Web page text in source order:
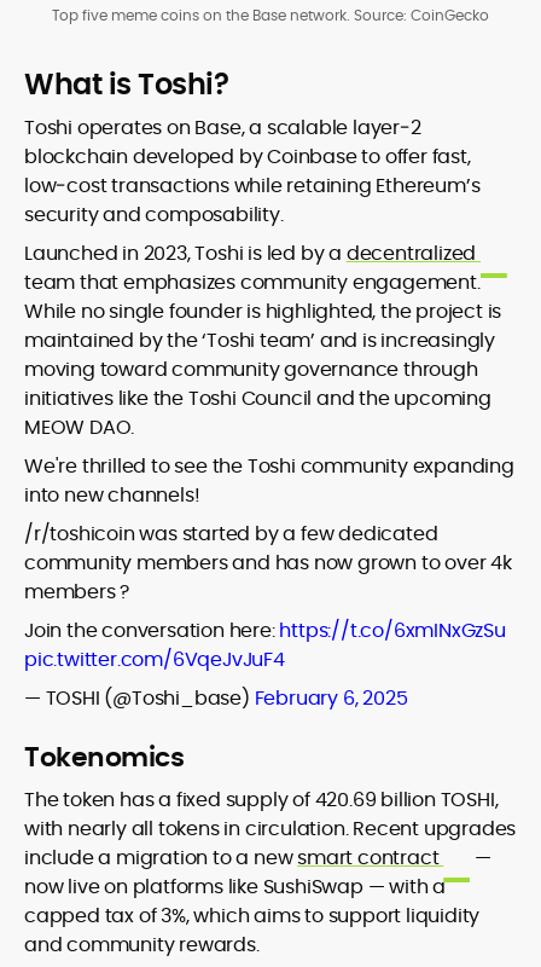
Top five meme coins on the Base network. Source: CoinGecko
What is Toshi?
Toshi operates on Base, a scalable layer‑2
blockchain developed by Coinbase to offer fast,
low‑cost transactions while retaining Ethereum’s
security and composability.
Launched in 2023, Toshi is led by a decentralized
team that emphasizes community engagement.
While no single founder is highlighted, the project is
maintained by the ‘Toshi team’ and is increasingly
moving toward community governance through
initiatives like the Toshi Council and the upcoming
MEOW DAO.
We're thrilled to see the Toshi community expanding
into new channels!
/r/toshicoin was started by a few dedicated
community members and has now grown to over 4k
members ?
Join the conversation here:https://t.co/6xmINxGzSu
pic.twitter.com/6VqeJvJuF4
— TOSHI (@Toshi_base) February 6, 2025
Tokenomics
The token has a fixed supply of 420.69 billion TOSHI,
with nearly all tokens in circulation. Recent upgrades
include a migration to a newsmart contract
—
now live on platforms like SushiSwap — with a
capped tax of 3%, which aims to support liquidity
and community rewards.